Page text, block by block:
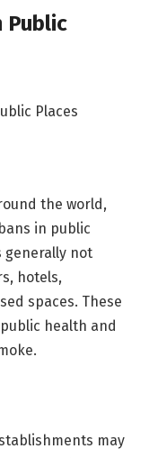
Public
the world,
in public
generally not
hotels,
spaces. These
health and
may